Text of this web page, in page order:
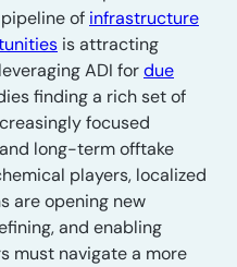
of infrastructure
is attracting
ADI fordue
finding a rich set of
focused
and long-term offtake
players, localized
are opening new
and enabling
must navigate a more